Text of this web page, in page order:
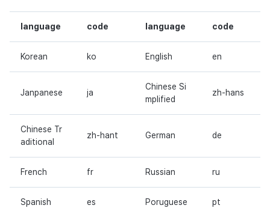
language code language code
Korean ko English en
Janpanese ja
Chinese Si
mplified
zh-hans
Chinese Tr
aditional
zh-hant German de
French fr Russian ru
Spanish es Poruguese pt